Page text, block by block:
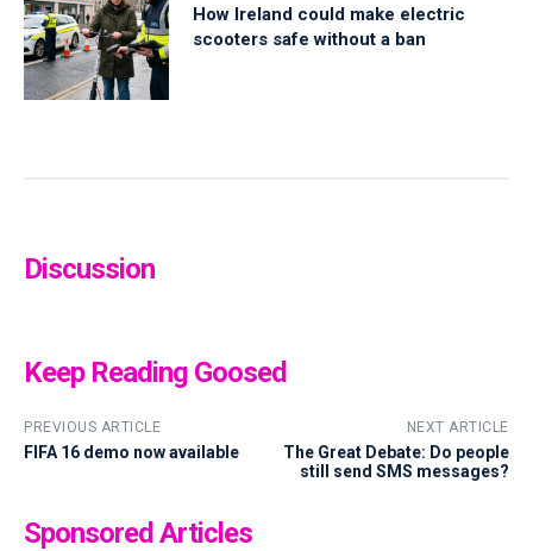
How Ireland could make electric
scooters safe without a ban
Discussion
Keep Reading Goosed
PREVIOUS ARTICLE
FIFA 16 demo now available
NEXT ARTICLE
The Great Debate: Do people
still send SMS messages?
Sponsored Articles